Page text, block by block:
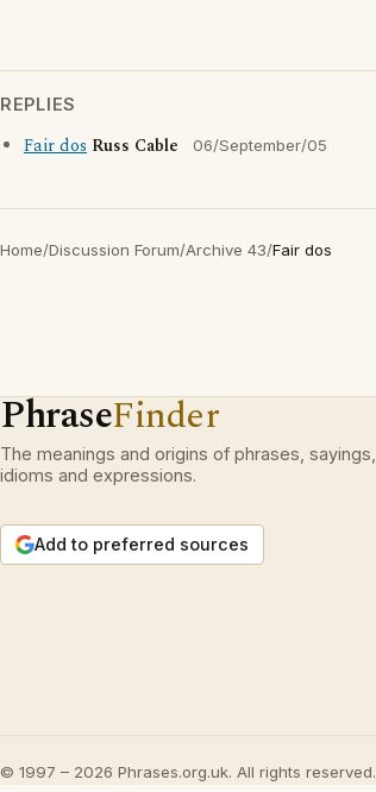
REPLIES
Fair dos Russ Cable 06/September/05
Home/Discussion Forum/Archive 43/Fair dos
PhraseFinder
The meanings and origins of phrases, sayings,
idioms and expressions.
Add to preferred sources
© 1997 – 2026 Phrases.org.uk. All rights reserved.